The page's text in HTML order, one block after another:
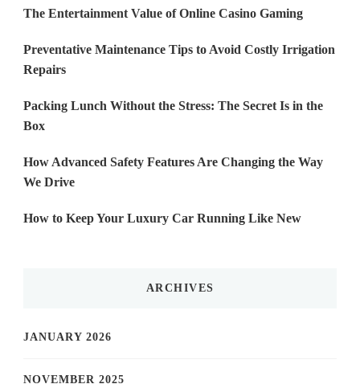
The Entertainment Value of Online Casino Gaming
Preventative Maintenance Tips to Avoid Costly Irrigation
Repairs
Packing Lunch Without the Stress: The Secret Is in the
Box
How Advanced Safety Features Are Changing the Way
We Drive
How to Keep Your Luxury Car Running Like New
ARCHIVES
JANUARY 2026
NOVEMBER 2025